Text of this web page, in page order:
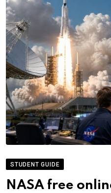
STUDENT GUIDE
NASA free